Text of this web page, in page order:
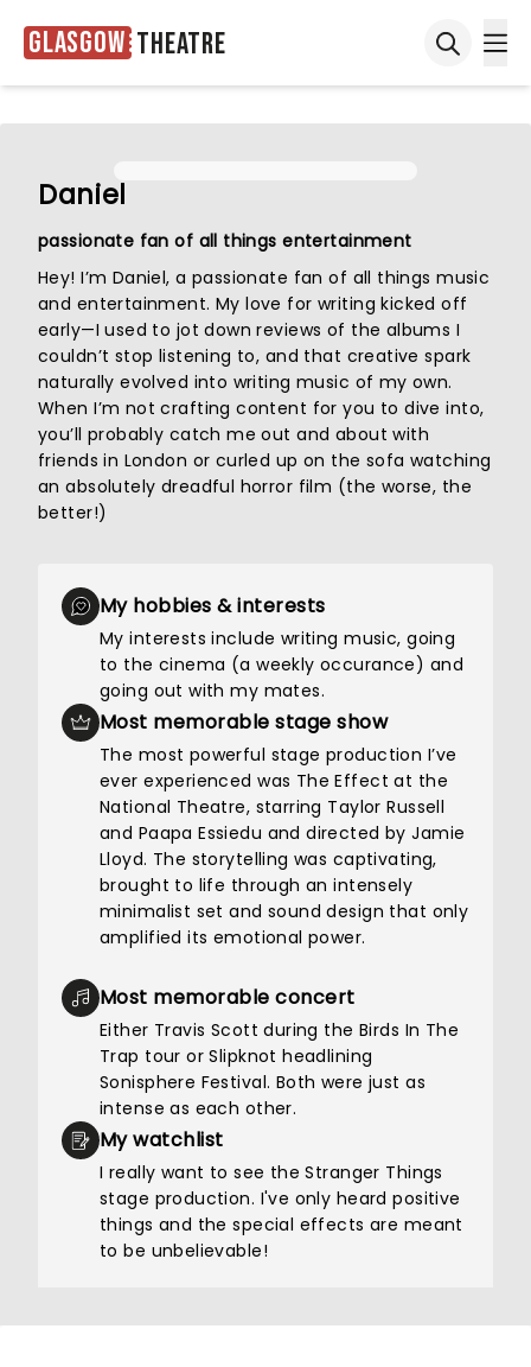
Glasgow Theatre
Daniel
passionate fan of all things entertainment
Hey! I’m Daniel, a passionate fan of all things music
and entertainment. My love for writing kicked off
early—I used to jot down reviews of the albums I
couldn’t stop listening to, and that creative spark
naturally evolved into writing music of my own.
When I’m not crafting content for you to dive into,
you’ll probably catch me out and about with
friends in London or curled up on the sofa watching
an absolutely dreadful horror film (the worse, the
better!)
My hobbies & interests
My interests include writing music, going
to the cinema (a weekly occurance) and
going out with my mates.
Most memorable stage show
The most powerful stage production I’ve
ever experienced was The Effect at the
National Theatre, starring Taylor Russell
and Paapa Essiedu and directed by Jamie
Lloyd. The storytelling was captivating,
brought to life through an intensely
minimalist set and sound design that only
amplified its emotional power.
Most memorable concert
Either Travis Scott during the Birds In The
Trap tour or Slipknot headlining
Sonisphere Festival. Both were just as
intense as each other.
My watchlist
I really want to see the Stranger Things
stage production. I've only heard positive
things and the special effects are meant
to be unbelievable!